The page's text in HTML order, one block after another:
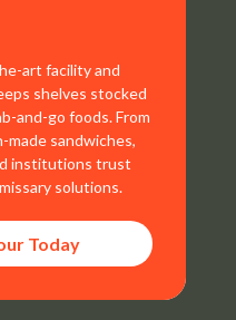
art facility and
shelves stocked
and-go foods. From
made sandwiches,
institutions trust
solutions.
Today